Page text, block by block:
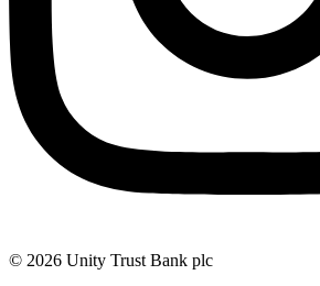
© 2026 Unity Trust Bank plc